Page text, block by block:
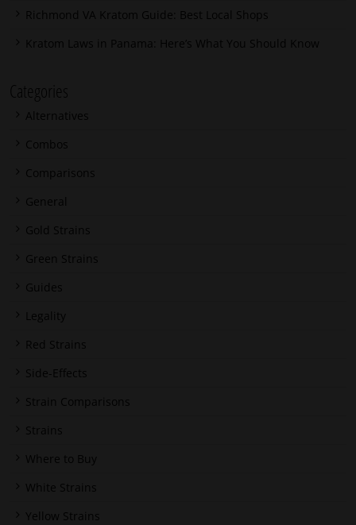
Richmond VA Kratom Guide: Best Local Shops
Kratom Laws in Panama: Here’s What You Should Know
Categories
Alternatives
Combos
Comparisons
General
Gold Strains
Green Strains
Guides
Legality
Red Strains
Side-Effects
Strain Comparisons
Strains
Where to Buy
White Strains
Yellow Strains